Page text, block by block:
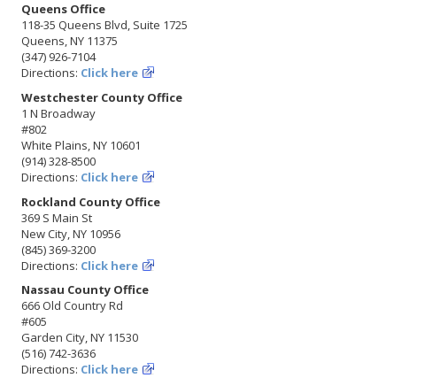
Queens Office
118-35 Queens Blvd, Suite 1725
Queens, NY 11375
(347) 926-7104
Directions: Click here
Westchester County Office
1 N Broadway
#802
White Plains, NY 10601
(914) 328-8500
Directions: Click here
Rockland County Office
369 S Main St
New City, NY 10956
(845) 369-3200
Directions: Click here
Nassau County Office
666 Old Country Rd
#605
Garden City, NY 11530
(516) 742-3636
Directions: Click here